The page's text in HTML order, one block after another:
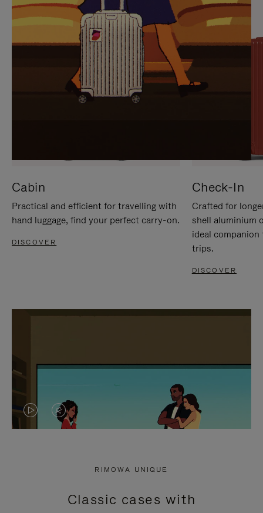
Cabin
Practical and efficient for travelling with
hand luggage, find your perfect carry-on.
DISCOVER
Check-In
Crafted for
shell aluminium
ideal
trips.
DISCOVER
VIDEO
PRESS
VIDEO
PRESS
RIMOWA UNIQUE
Classic cases with